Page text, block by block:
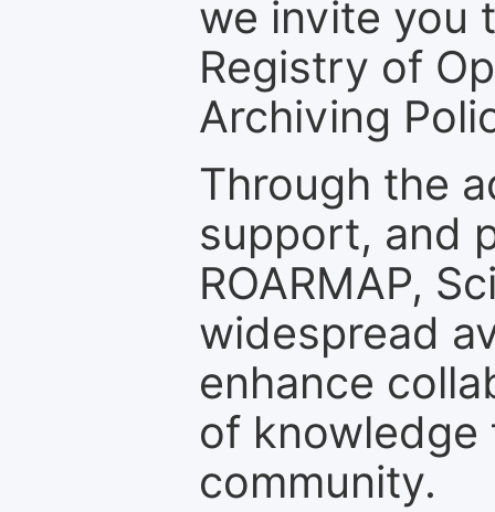
we invite you
Registry of
Archiving
Through the
support, and
ROARMAP,
widespread
enhance
of
community.